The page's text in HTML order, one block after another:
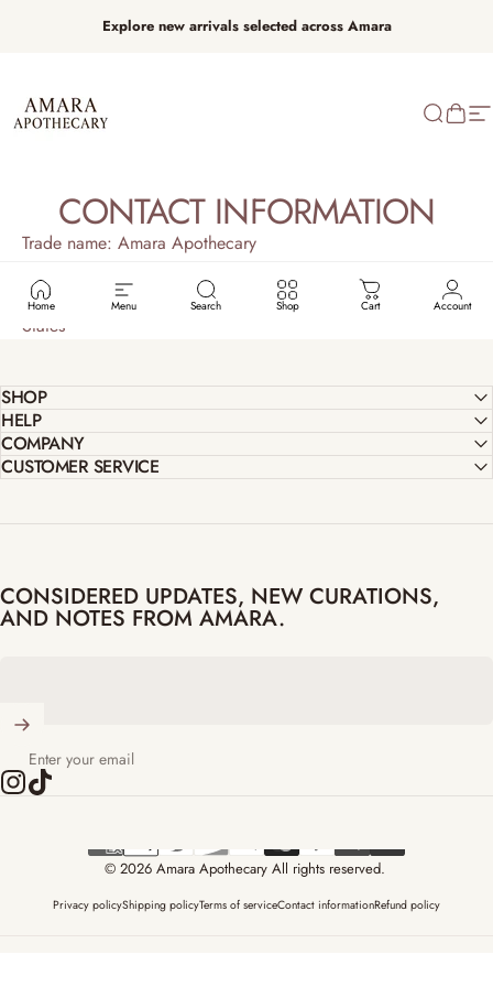
Explore new arrivals selected across Amara
Amara Apothecary Search
Cart
Home Menu Search Shop Cart Account
CONTACT INFORMATION
Trade name: Amara Apothecary
Physical address: BRonzeville, Chicago IL 60653, United
States
SHOP
HELP
COMPANY
CUSTOMER SERVICE
CONSIDERED UPDATES, NEW CURATIONS,
AND NOTES FROM AMARA.
Enter your email
© 2026 Amara Apothecary All rights reserved.
Privacy policyShipping policyTerms of serviceContact informationRefund policy